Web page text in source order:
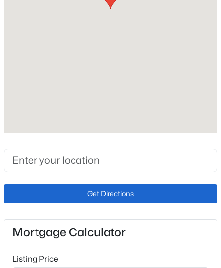
$328
Lot Size (Sq Ft)
5,455
Lot Size (Acres)
Interior Details
Interior Features
Get Directions
Mortgage Calculator
Listing Price